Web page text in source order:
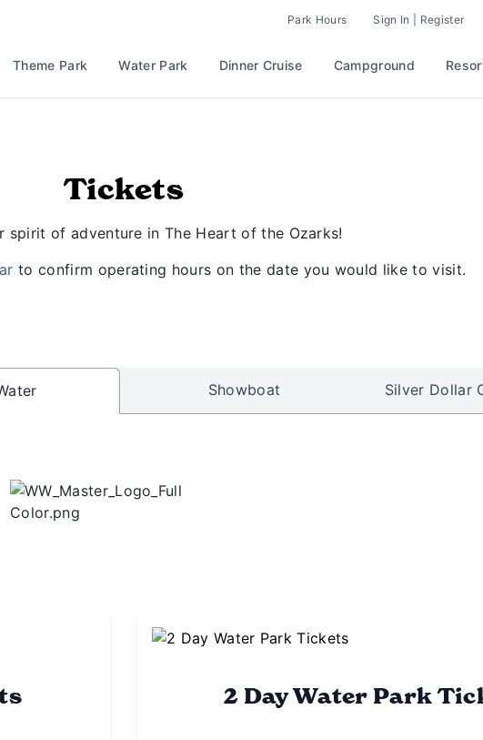
Park Hours Sign In | Register
Theme Park Water Park Dinner Cruise Campground
Tickets
spirit of adventure in The Heart of the Ozarks!
to confirm operating hours on the date you would like to visit.
Showboat Silver Dollar
2 Day Water Park